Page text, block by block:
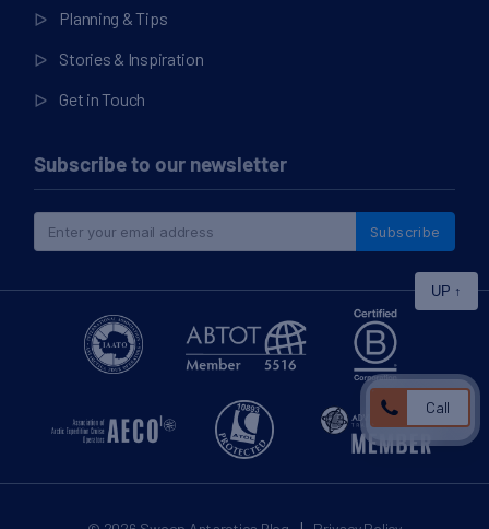
Planning & Tips
Stories & Inspiration
Get in Touch
Subscribe to our newsletter
Subscribe
UP ↑
Call